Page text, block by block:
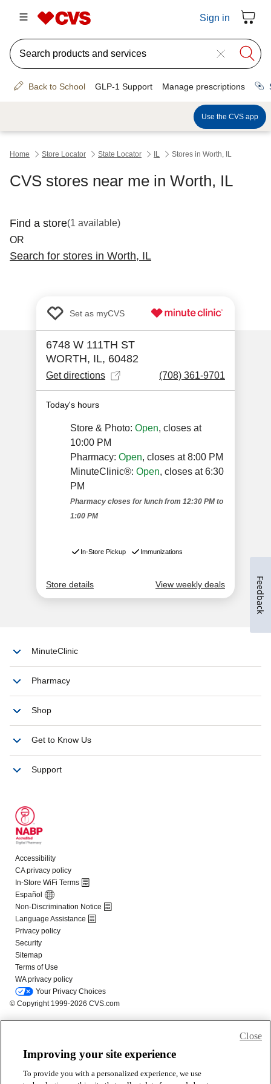
Improving your site experience
To provide you with a personalized experience, we use
Close
Feedback